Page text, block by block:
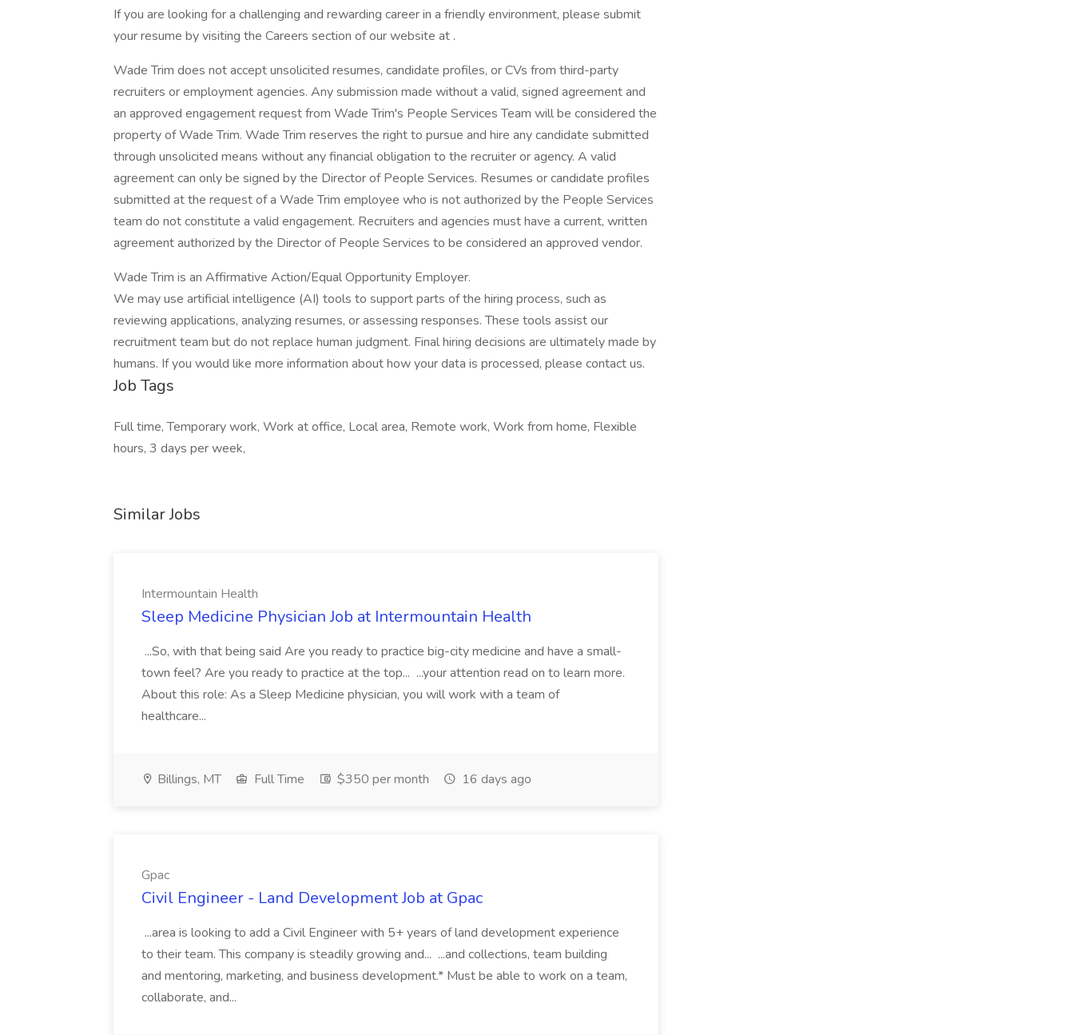
If you are looking for a challenging and rewarding career in a friendly environment, please submit
your resume by visiting the Careers section of our website at .
Wade Trim does not accept unsolicited resumes, candidate profiles, or CVs from third-party
recruiters or employment agencies. Any submission made without a valid, signed agreement and
an approved engagement request from Wade Trim's People Services Team will be considered the
property of Wade Trim. Wade Trim reserves the right to pursue and hire any candidate submitted
through unsolicited means without any financial obligation to the recruiter or agency. A valid
agreement can only be signed by the Director of People Services. Resumes or candidate profiles
submitted at the request of a Wade Trim employee who is not authorized by the People Services
team do not constitute a valid engagement. Recruiters and agencies must have a current, written
agreement authorized by the Director of People Services to be considered an approved vendor.
Wade Trim is an Affirmative Action/Equal Opportunity Employer.
We may use artificial intelligence (AI) tools to support parts of the hiring process, such as
reviewing applications, analyzing resumes, or assessing responses. These tools assist our
recruitment team but do not replace human judgment. Final hiring decisions are ultimately made by
humans. If you would like more information about how your data is processed, please contact us.
Job Tags
Full time, Temporary work, Work at office, Local area, Remote work, Work from home, Flexible
hours, 3 days per week,
Similar Jobs
Intermountain Health
Sleep Medicine Physician Job at Intermountain Health
...So, with that being said Are you ready to practice big-city medicine and have a small-
town feel? Are you ready to practice at the top... ...your attention read on to learn more.
About this role: As a Sleep Medicine physician, you will work with a team of
healthcare...
Billings, MT Full Time $350 per month 16 days ago
Gpac
Civil Engineer - Land Development Job at Gpac
...area is looking to add a Civil Engineer with 5+ years of land development experience
to their team. This company is steadily growing and... ...and collections, team building
and mentoring, marketing, and business development.* Must be able to work on a team,
collaborate, and...